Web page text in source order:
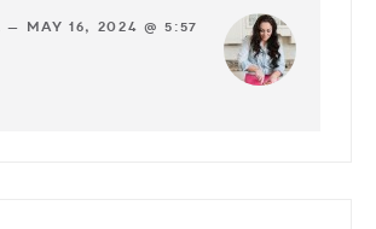
— MAY 16, 2024 @ 5:57